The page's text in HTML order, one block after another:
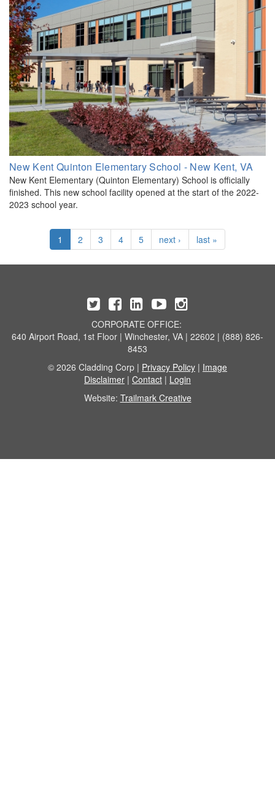
New Kent Quinton Elementary School - New Kent, VA
New Kent Elementary (Quinton Elementary) School is officially
finished. This new school facility opened at the start of the 2022-
2023 school year.
1 2 3 4 5 next › last »
CORPORATE OFFICE:
640 Airport Road, 1st Floor | Winchester, VA | 22602 | (888) 826-
8453
© 2026 Cladding Corp | Privacy Policy | Image
Disclaimer | Contact | Login
Website: Trailmark Creative